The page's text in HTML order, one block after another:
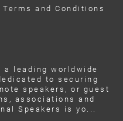
Terms and Conditions
a leading worldwide
to securing
speakers, or guest
associations and
Speakers is yo...